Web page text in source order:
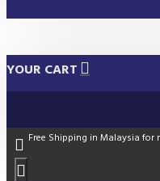
YOUR CART
Free Shipping in Malaysia for